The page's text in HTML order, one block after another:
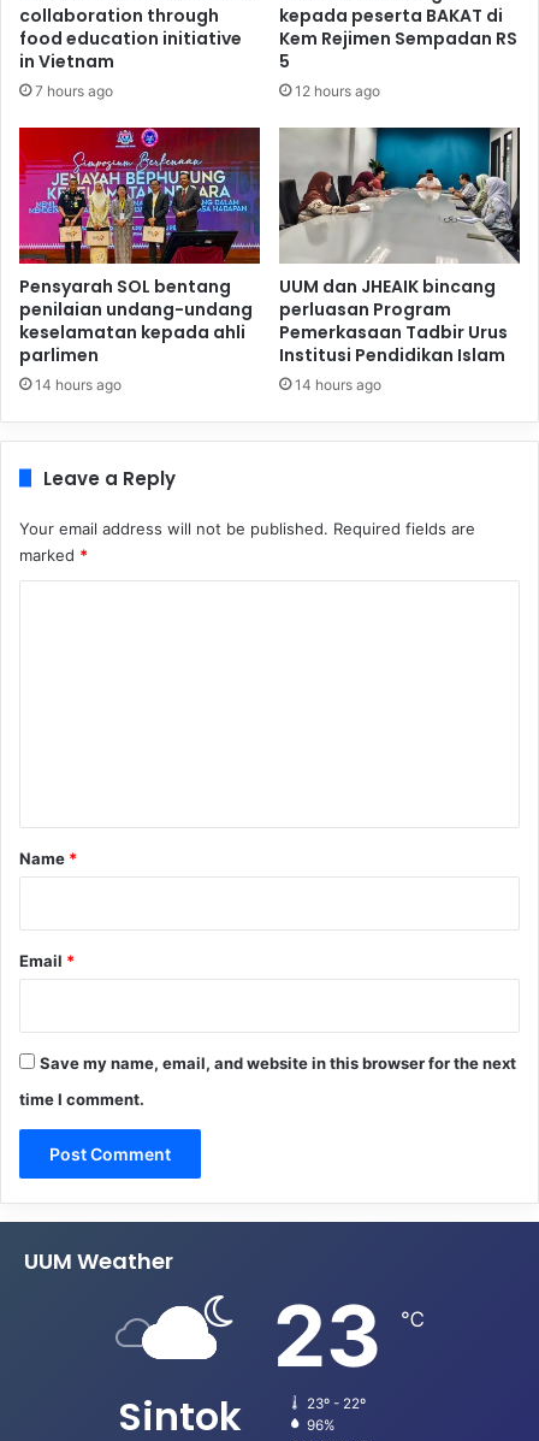
collaboration through
food education initiative
in Vietnam
7 hours ago
kepada peserta BAKAT di
Kem Rejimen Sempadan RS
5
12 hours ago
Pensyarah SOL bentang
penilaian undang-undang
keselamatan kepada ahli
parlimen
14 hours ago
UUM dan JHEAIK bincang
perluasan Program
Pemerkasaan Tadbir Urus
Institusi Pendidikan Islam
14 hours ago
Leave a Reply
Your email address will not be published. Required fields are
marked *
*
Name *
Email *
Save my name, email, and website in this browser for the next
time I comment.
UUM Weather
Sintok
23 ℃
23º - 22º
96%